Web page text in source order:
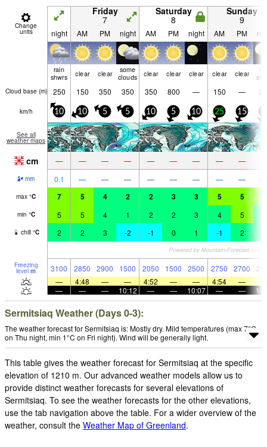
Change
units
Friday
7
Saturday
8
Sunday
9
night AM PM night AM PM night AM PM
rain
shwrs
clear clear
some
clouds
clear clear clear clear clear
Cloud base (m) 250 150 350 350 350 800 — 150 —
km/h 10 10 5 5 10 5 10 25 15
See all
weather maps
cm — — — — — — — — —
mm 0.1 — — — — — — — —
max °C 7 5 4 2 2 3 3 5 5
min °C 5 5 4 1 2 2 3 4 5
chill °C 2 2 3 -2 -1 0 1 -1 2
Freezing
level m 3100 2850 2900 1500 2050 1500 2500 2750 2700
—
4:48 — — 4:52 — — 4:54 —
—
— — 10:12 — — 10:07 — —
Sermitsiaq Weather (Days 0-3):
The weather forecast for Sermitsiaq is: Mostly dry. Mild temperatures (max 7°C
on Thu night, min 1°C on Fri night). Wind will be generally light.
This table gives the weather forecast for Sermitsiaq at the specific
elevation of 1210 m. Our advanced weather models allow us to
provide distinct weather forecasts for several elevations of
Sermitsiaq. To see the weather forecasts for the other elevations,
use the tab navigation above the table. For a wider overview of the
weather, consult the Weather Map of Greenland.